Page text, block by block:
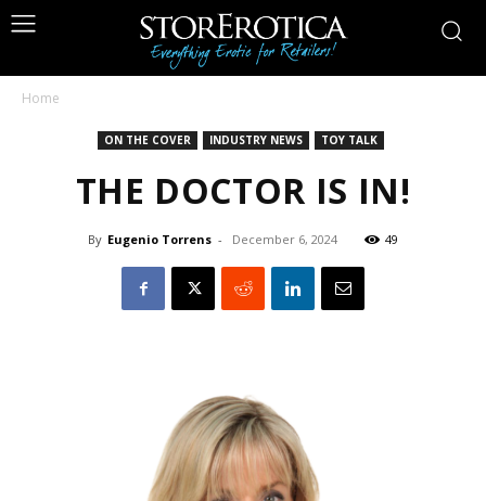
Home
ON THE COVER INDUSTRY NEWS TOY TALK
THE DOCTOR IS IN!
By Eugenio Torrens - December 6, 2024 49